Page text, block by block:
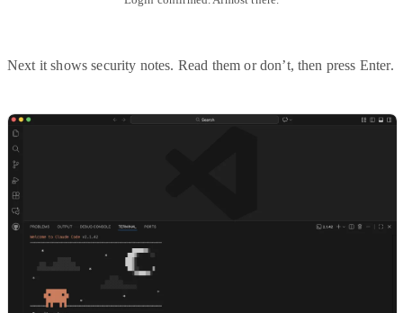
Next it shows security notes. Read them or don’t, then press Enter.